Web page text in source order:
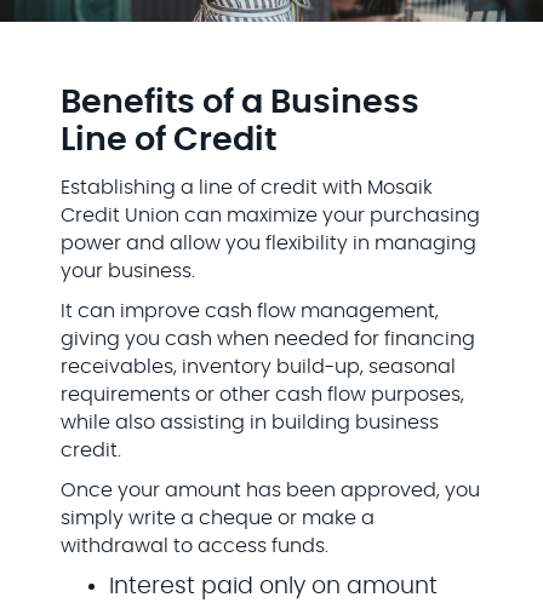
Benefits of a Business
Line of Credit
Establishing a line of credit with Mosaik
Credit Union can maximize your purchasing
power and allow you flexibility in managing
your business.
It can improve cash flow management,
giving you cash when needed for financing
receivables, inventory build-up, seasonal
requirements or other cash flow purposes,
while also assisting in building business
credit.
Once your amount has been approved, you
simply write a cheque or make a
withdrawal to access funds.
Interest paid only on amount